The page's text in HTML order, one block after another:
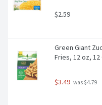
$2.59
Green Giant
Fries, 12 oz, 12
$3.49 was $4.79